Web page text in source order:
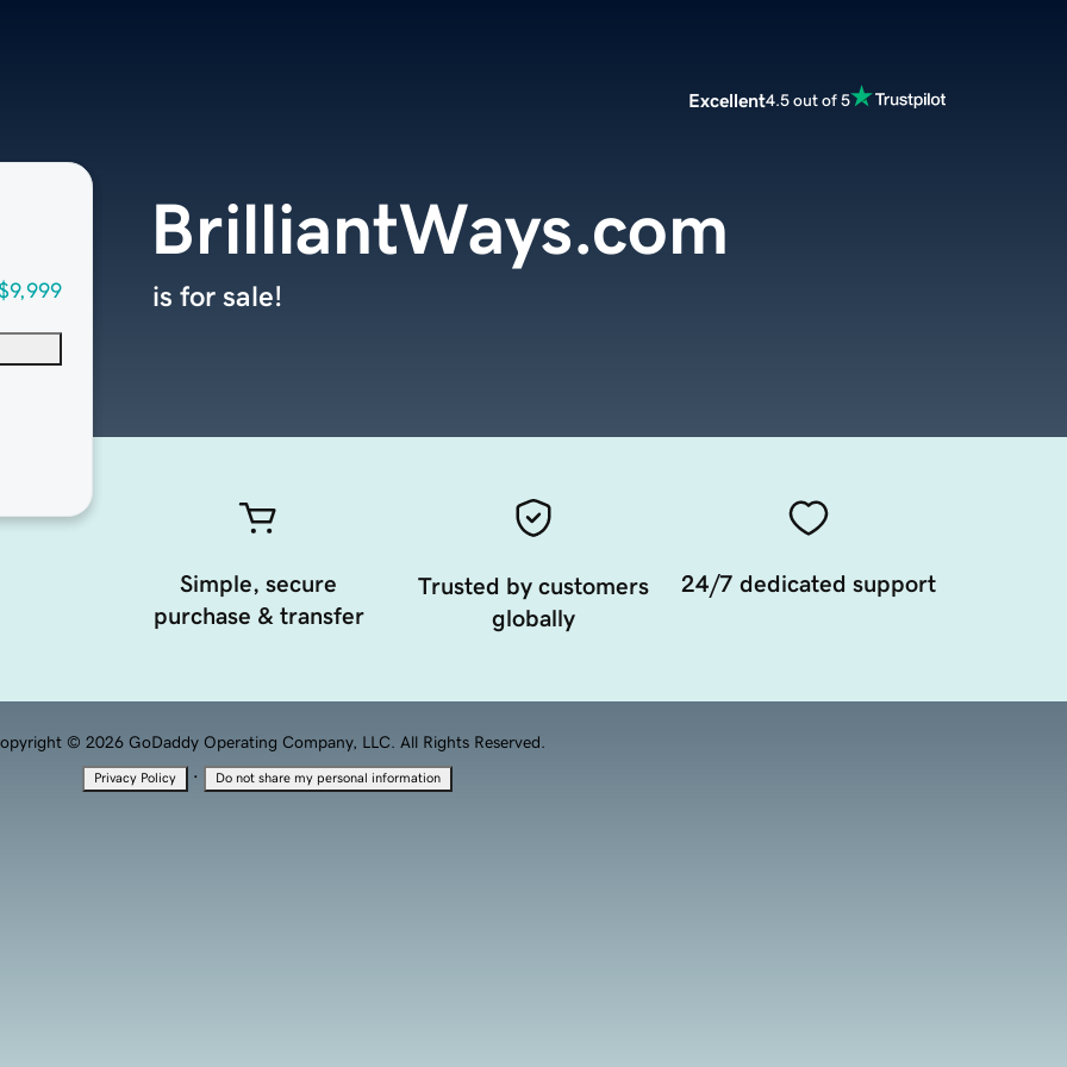
Excellent4.5 out of 5
BrilliantWays.com
is for sale!
Simple, secure
purchase & transfer
Trusted by customers
globally
24/7 dedicated support
© 2026 GoDaddy Operating Company, LLC. All Rights Reserved.
Privacy Policy · Do not share my personal information